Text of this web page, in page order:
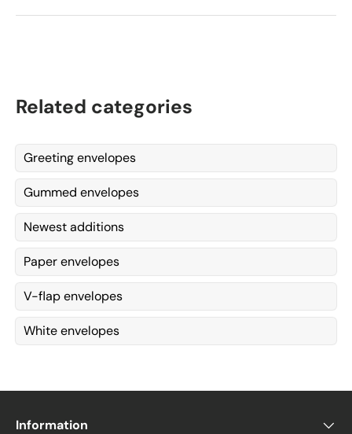
Related categories
Greeting envelopes
Gummed envelopes
Newest additions
Paper envelopes
V-flap envelopes
White envelopes
Information